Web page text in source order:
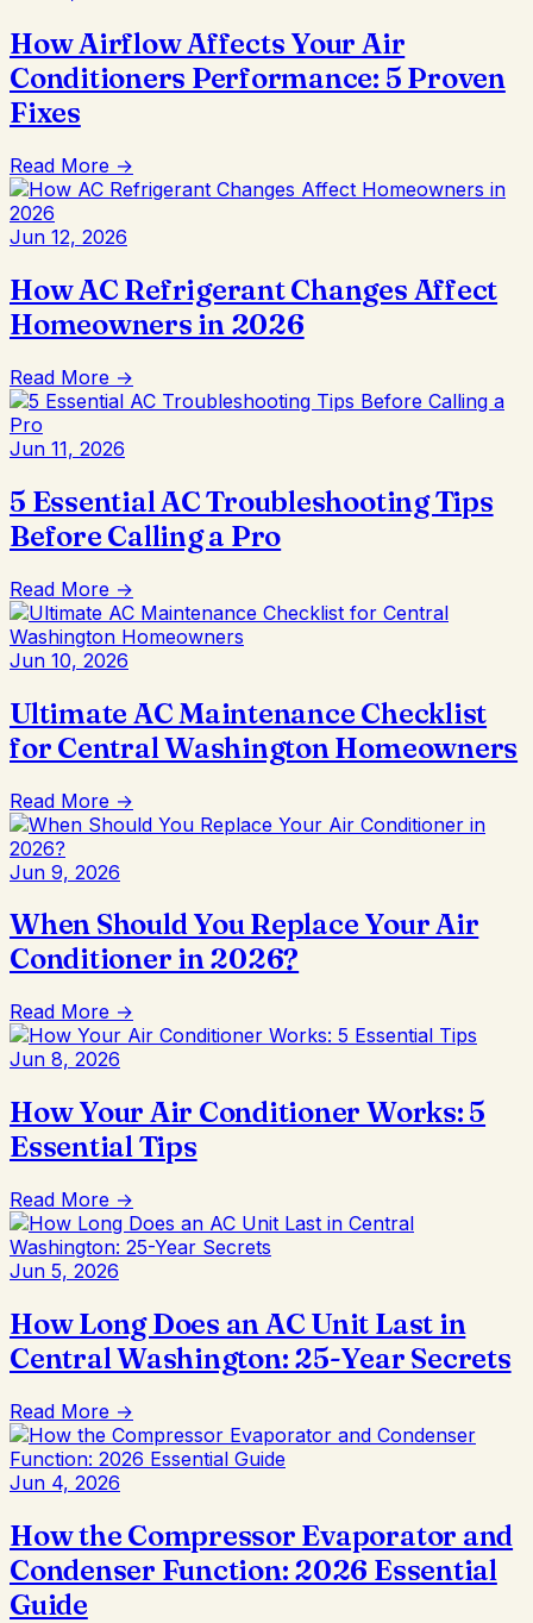
How Airflow Affects Your Air
Conditioners Performance: 5 Proven
Fixes
Read More →
Jun 12, 2026
How AC Refrigerant Changes Affect
Homeowners in 2026
Read More →
Jun 11, 2026
5 Essential AC Troubleshooting Tips
Before Calling a Pro
Read More →
Jun 10, 2026
Ultimate AC Maintenance Checklist
for Central Washington Homeowners
Read More →
Jun 9, 2026
When Should You Replace Your Air
Conditioner in 2026?
Read More →
Jun 8, 2026
How Your Air Conditioner Works: 5
Essential Tips
Read More →
Jun 5, 2026
How Long Does an AC Unit Last in
Central Washington: 25-Year Secrets
Read More →
Jun 4, 2026
How the Compressor Evaporator and
Condenser Function: 2026 Essential
Guide